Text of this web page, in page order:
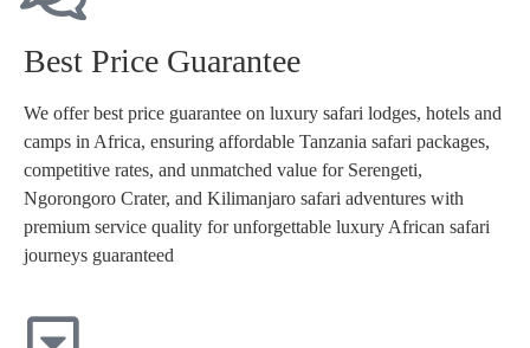
Best Price Guarantee
We offer best price guarantee on luxury safari lodges, hotels and
camps in Africa, ensuring affordable Tanzania safari packages,
competitive rates, and unmatched value for Serengeti,
Ngorongoro Crater, and Kilimanjaro safari adventures with
premium service quality for unforgettable luxury African safari
journeys guaranteed